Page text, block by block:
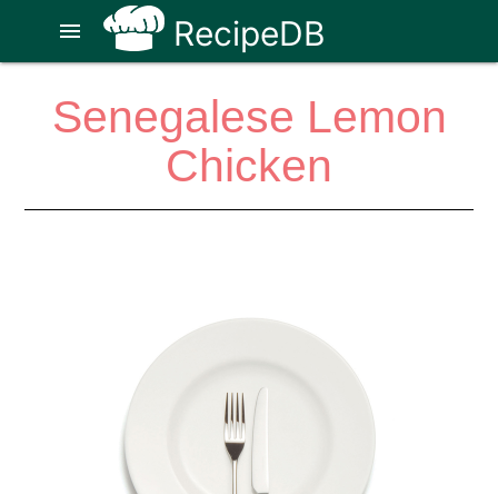
RecipeDB
menu
Senegalese Lemon
Chicken